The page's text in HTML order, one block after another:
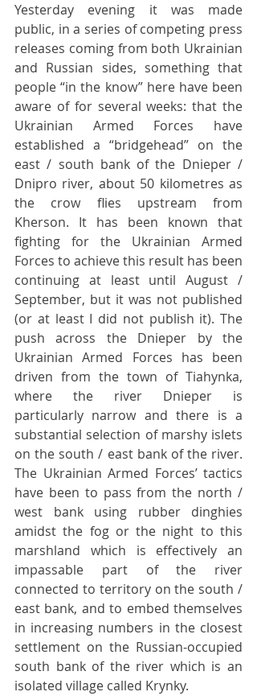
Yesterday evening it was made
public, in a series of competing press
releases coming from both Ukrainian
and Russian sides, something that
people “in the know” here have been
aware of for several weeks: that the
Ukrainian Armed Forces have
established a “bridgehead” on the
east / south bank of the Dnieper /
Dnipro river, about 50 kilometres as
the crow flies upstream from
Kherson. It has been known that
fighting for the Ukrainian Armed
Forces to achieve this result has been
continuing at least until August /
September, but it was not published
(or at least I did not publish it). The
push across the Dnieper by the
Ukrainian Armed Forces has been
driven from the town of Tiahynka,
where the river Dnieper is
particularly narrow and there is a
substantial selection of marshy islets
on the south / east bank of the river.
The Ukrainian Armed Forces’ tactics
have been to pass from the north /
west bank using rubber dinghies
amidst the fog or the night to this
marshland which is effectively an
impassable part of the river
connected to territory on the south /
east bank, and to embed themselves
in increasing numbers in the closest
settlement on the Russian-occupied
south bank of the river which is an
isolated village called Krynky.